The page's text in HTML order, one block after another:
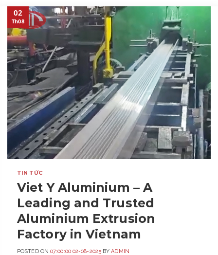
02
Th08
TIN TỨC
Viet Y Aluminium – A
Leading and Trusted
Aluminium Extrusion
Factory in Vietnam
POSTED ON 07:00:00 02-08-2025BYADMIN